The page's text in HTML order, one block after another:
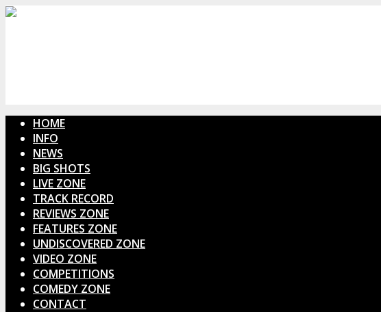
HOME
INFO
NEWS
BIG SHOTS
LIVE ZONE
TRACK RECORD
REVIEWS ZONE
FEATURES ZONE
UNDISCOVERED ZONE
VIDEO ZONE
COMPETITIONS
COMEDY ZONE
CONTACT